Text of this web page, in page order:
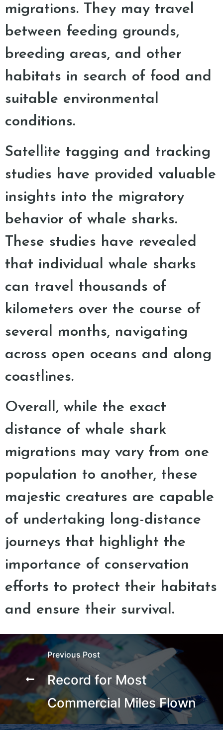
migrations. They may travel
between feeding grounds,
breeding areas, and other
habitats in search of food and
suitable environmental
conditions.
Satellite tagging and tracking
studies have provided valuable
insights into the migratory
behavior of whale sharks.
These studies have revealed
that individual whale sharks
can travel thousands of
kilometers over the course of
several months, navigating
across open oceans and along
coastlines.
Overall, while the exact
distance of whale shark
migrations may vary from one
population to another, these
majestic creatures are capable
of undertaking long-distance
journeys that highlight the
importance of conservation
efforts to protect their habitats
and ensure their survival.
Previous Post
Record for Most
Commercial Miles Flown